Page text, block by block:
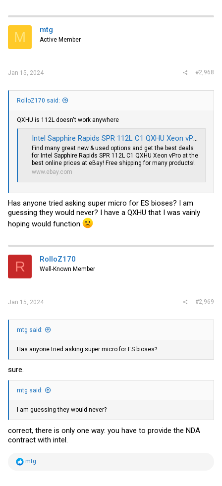
M mtg
Active Member
Jan 15, 2024 #2,968
RolloZ170 said:
QXHU is 112L doesn't work anywhere
Intel Sapphire Rapids SPR 112L C1 QXHU Xeon vPro | eBay
Find many great new & used options and get the best deals
for Intel Sapphire Rapids SPR 112L C1 QXHU Xeon vPro at the
best online prices at eBay! Free shipping for many products!
www.ebay.com
Has anyone tried asking super micro for ES bioses? I am
guessing they would never? I have a QXHU that I was vainly
hoping would function
R RolloZ170
Well-Known Member
Jan 15, 2024 #2,969
mtg said:
Has anyone tried asking super micro for ES bioses?
sure.
mtg said:
I am guessing they would never?
correct, there is only one way: you have to provide the NDA
contract with intel.
R
mtg